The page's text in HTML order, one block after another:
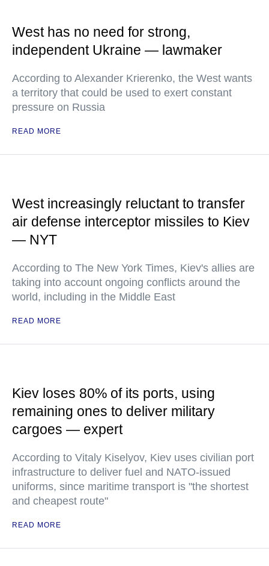
West has no need for strong,
independent Ukraine — lawmaker
According to Alexander Krierenko, the West wants
a territory that could be used to exert constant
pressure on Russia
READ MORE
West increasingly reluctant to transfer
air defense interceptor missiles to Kiev
— NYT
According to The New York Times, Kiev's allies are
taking into account ongoing conflicts around the
world, including in the Middle East
READ MORE
Kiev loses 80% of its ports, using
remaining ones to deliver military
cargoes — expert
According to Vitaly Kiselyov, Kiev uses civilian port
infrastructure to deliver fuel and NATO-issued
uniforms, since maritime transport is "the shortest
and cheapest route"
READ MORE